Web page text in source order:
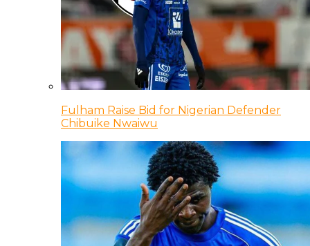
Fulham Raise Bid for Nigerian Defender
Chibuike Nwaiwu